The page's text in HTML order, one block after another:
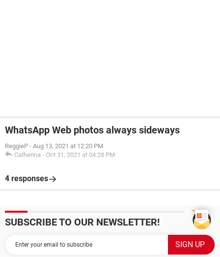
WhatsApp Web photos always sideways
ReggieP - Aug 13, 2021 at 12:20 PM
Catherina - Oct 31, 2021 at 04:28 PM
4 responses
SUBSCRIBE TO OUR NEWSLETTER!